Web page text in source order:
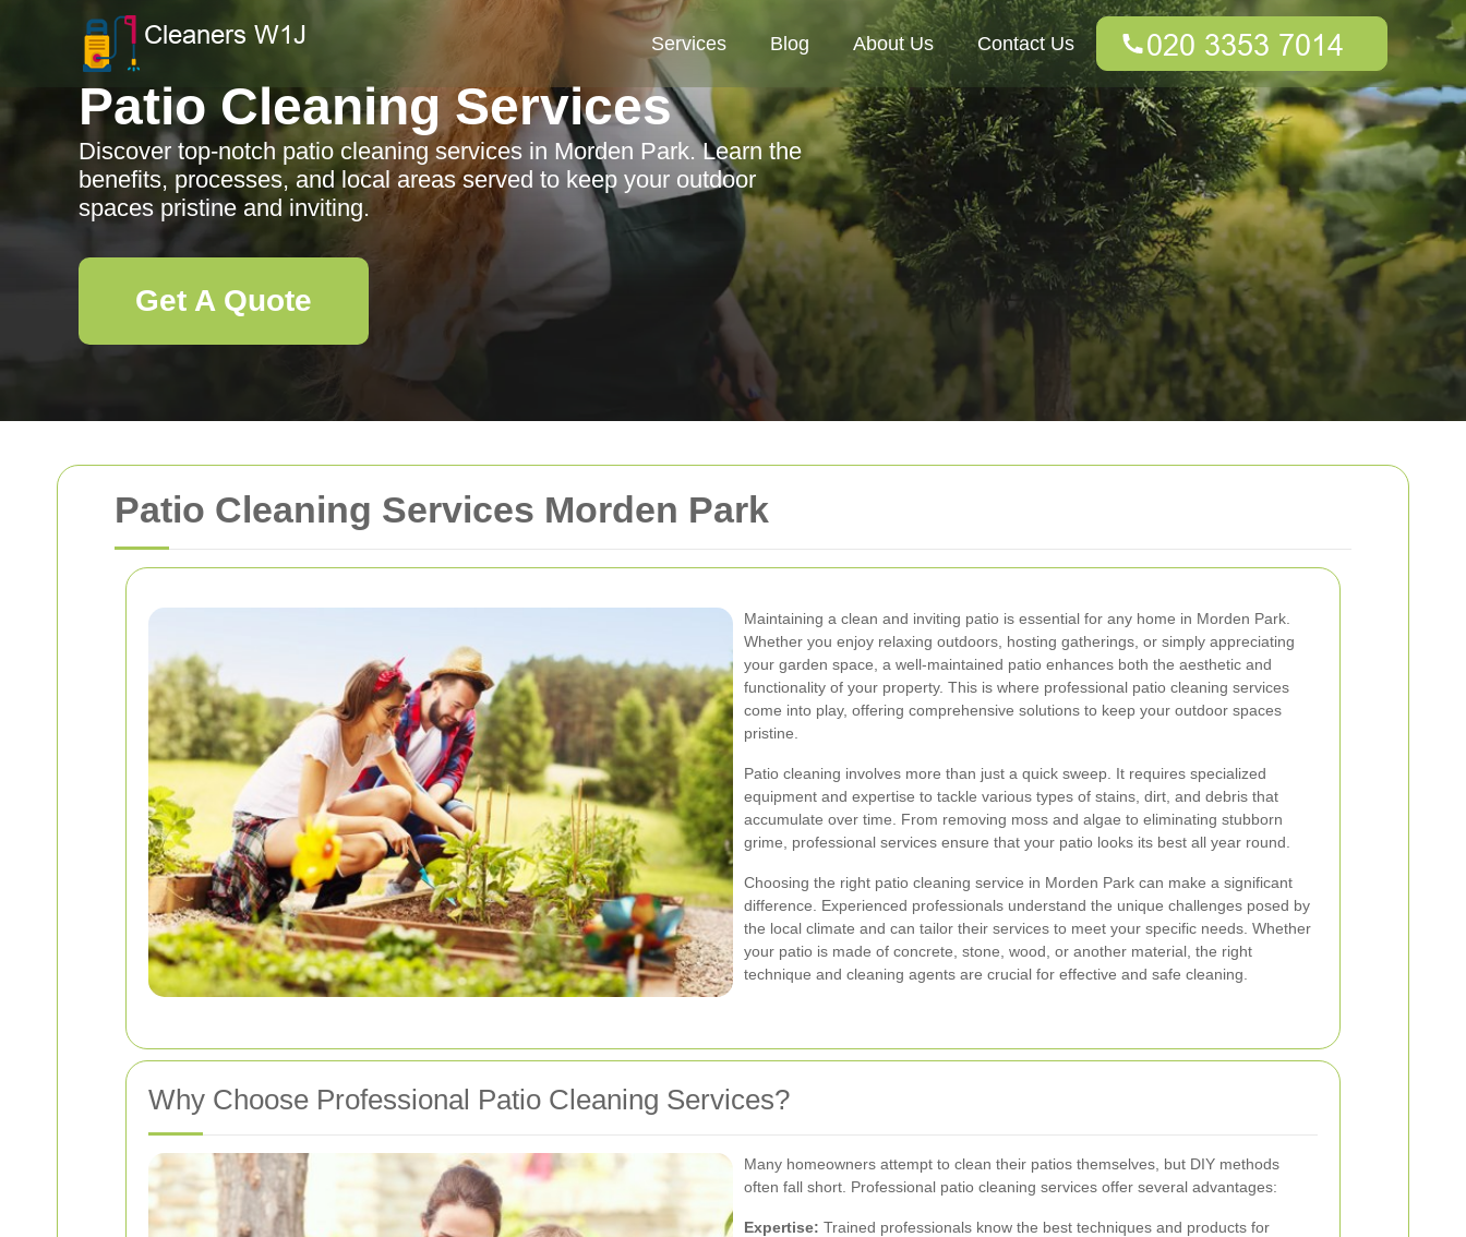
Patio Cleaning Services Morden Park
Maintaining a clean and inviting patio is essential for any home in Morden Park.
Whether you enjoy relaxing outdoors, hosting gatherings, or simply appreciating
your garden space, a well-maintained patio enhances both the aesthetic and
functionality of your property. This is where professional patio cleaning services
come into play, offering comprehensive solutions to keep your outdoor spaces
pristine.
Patio cleaning involves more than just a quick sweep. It requires specialized
equipment and expertise to tackle various types of stains, dirt, and debris that
accumulate over time. From removing moss and algae to eliminating stubborn
grime, professional services ensure that your patio looks its best all year round.
Choosing the right patio cleaning service in Morden Park can make a significant
difference. Experienced professionals understand the unique challenges posed by
the local climate and can tailor their services to meet your specific needs. Whether
your patio is made of concrete, stone, wood, or another material, the right
technique and cleaning agents are crucial for effective and safe cleaning.
Why Choose Professional Patio Cleaning Services?
Many homeowners attempt to clean their patios themselves, but DIY methods
often fall short. Professional patio cleaning services offer several advantages:
Expertise: Trained professionals know the best techniques and products for
Services Blog About Us Contact Us
Patio Cleaning Services
Discover top-notch patio cleaning services in Morden Park. Learn the
benefits, processes, and local areas served to keep your outdoor
spaces pristine and inviting.
Get A Quote